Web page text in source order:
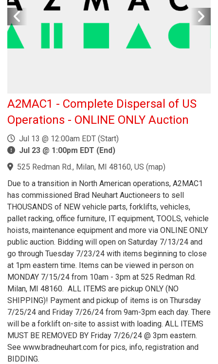
A2MAC1 - Complete Dispersal of US
Operations - ONLINE ONLY Auction
Jul 13 @ 12:00am EDT (Start)
Jul 23 @ 1:00pm EDT (End)
525 Redman Rd., Milan, MI 48160, US (map)
Due to a transition in North American operations, A2MAC1
has commissioned Brad Neuhart Auctioneers to sell
THOUSANDS of NEW vehicle parts, forklifts, vehicles,
pallet racking, office furniture, IT equipment, TOOLS, vehicle
hoists, maintenance equipment and more via ONLINE ONLY
public auction. Bidding will open on Saturday 7/13/24 and
go through Tuesday 7/23/24 with items beginning to close
at 1pm eastern time. Items can be viewed in person on
MONDAY 7/15/24 from 10am - 3pm at 525 Redman Rd.
Milan, MI 48160. ALL ITEMS are pickup ONLY (NO
SHIPPING)! Payment and pickup of items is on Thursday
7/25/24 and Friday 7/26/24 from 9am-3pm each day. There
will be a forklift on-site to assist with loading. ALL ITEMS
MUST BE REMOVED BY Friday 7/26/24 @ 3pm eastern.
See www.bradneuhart.com for pics, info, registration and
BIDDING.